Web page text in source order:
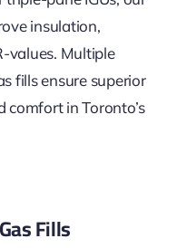
insulation,
values. Multiple
fills ensure superior
comfort in Toronto’s
Fills